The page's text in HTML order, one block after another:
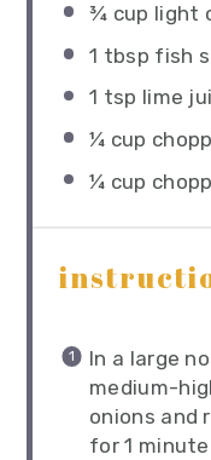
¾ cup light
1 tbsp fish
1 tsp lime
¼ cup
¼ cup
In a large
medium-
onions and
for 1